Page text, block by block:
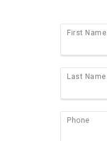
First Name
Last Name
Phone